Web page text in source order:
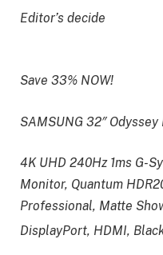
Editor’s decide
Save 33% NOW!
SAMSUNG 32″ Odyssey
4K UHD 240Hz 1ms G-
Monitor, Quantum
Professional, Matte
DisplayPort, HDMI,